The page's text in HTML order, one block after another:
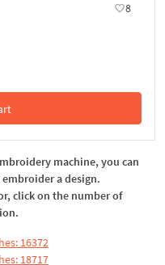
8
machine, you can
a design.
click on the number of
16372
18717